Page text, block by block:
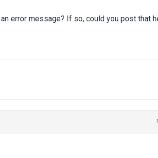
error message? If so, could you post that